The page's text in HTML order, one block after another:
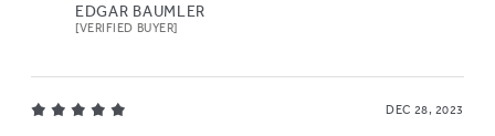
EDGAR BAUMLER
[VERIFIED BUYER]
DEC 28, 2023